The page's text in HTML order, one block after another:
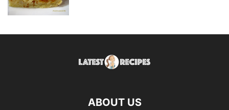
ABOUT US